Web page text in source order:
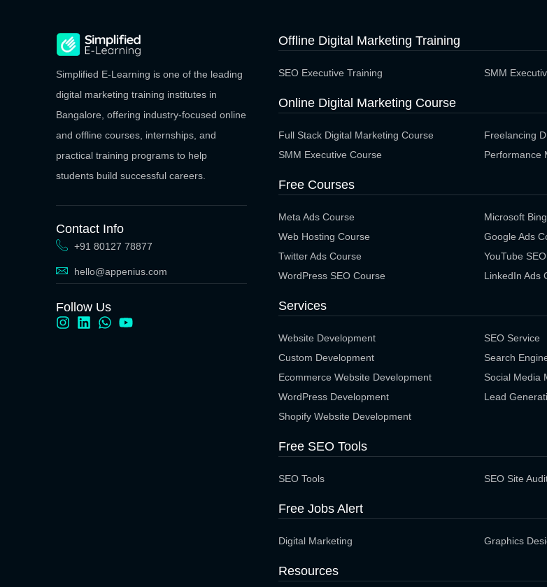
Simplified E-Learning is one of the leading
digital marketing training institutes in
Bangalore, offering industry-focused online
and offline courses, internships, and
practical training programs to help
students build successful careers.
Contact Info
+91 80127 78877
hello@appenius.com
Follow Us
Offline Digital Marketing Training
SEO Executive Training SMM
Online Digital Marketing Course
Full Stack Digital Marketing Course
SMM Executive Course
Freelancing
Performance
Free Courses
Meta Ads Course
Web Hosting Course
Twitter Ads Course
WordPress SEO Course
Microsoft
Google Ads
YouTube
LinkedIn Ads
Services
Website Development
Custom Development
Ecommerce Website Development
WordPress Development
Shopify Website Development
SEO Service
Search
Social Media
Lead
Free SEO Tools
SEO Tools SEO Site
Free Jobs Alert
Digital Marketing Graphics
Resources